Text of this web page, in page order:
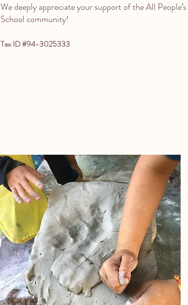
We deeply appreciate your support of the All People’s
School community!
Tax ID #94-3025333